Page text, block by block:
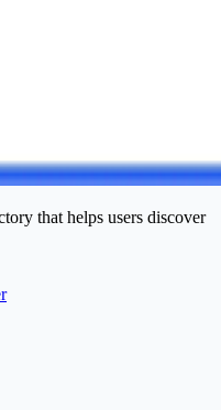
that helps users discover